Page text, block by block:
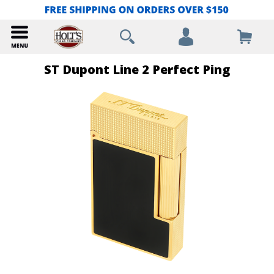
ST Dupont Line 2 Perfect Ping